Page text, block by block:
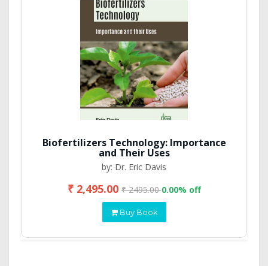
Biofertilizers Technology: Importance
and Their Uses
by: Dr. Eric Davis
₹ 2,495.00₹ 2495.000.00% off
Buy Book